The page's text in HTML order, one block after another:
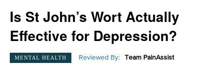
Is St John’s Wort Actually
Effective for Depression?
MENTAL HEALTH Reviewed By: Team PainAssist